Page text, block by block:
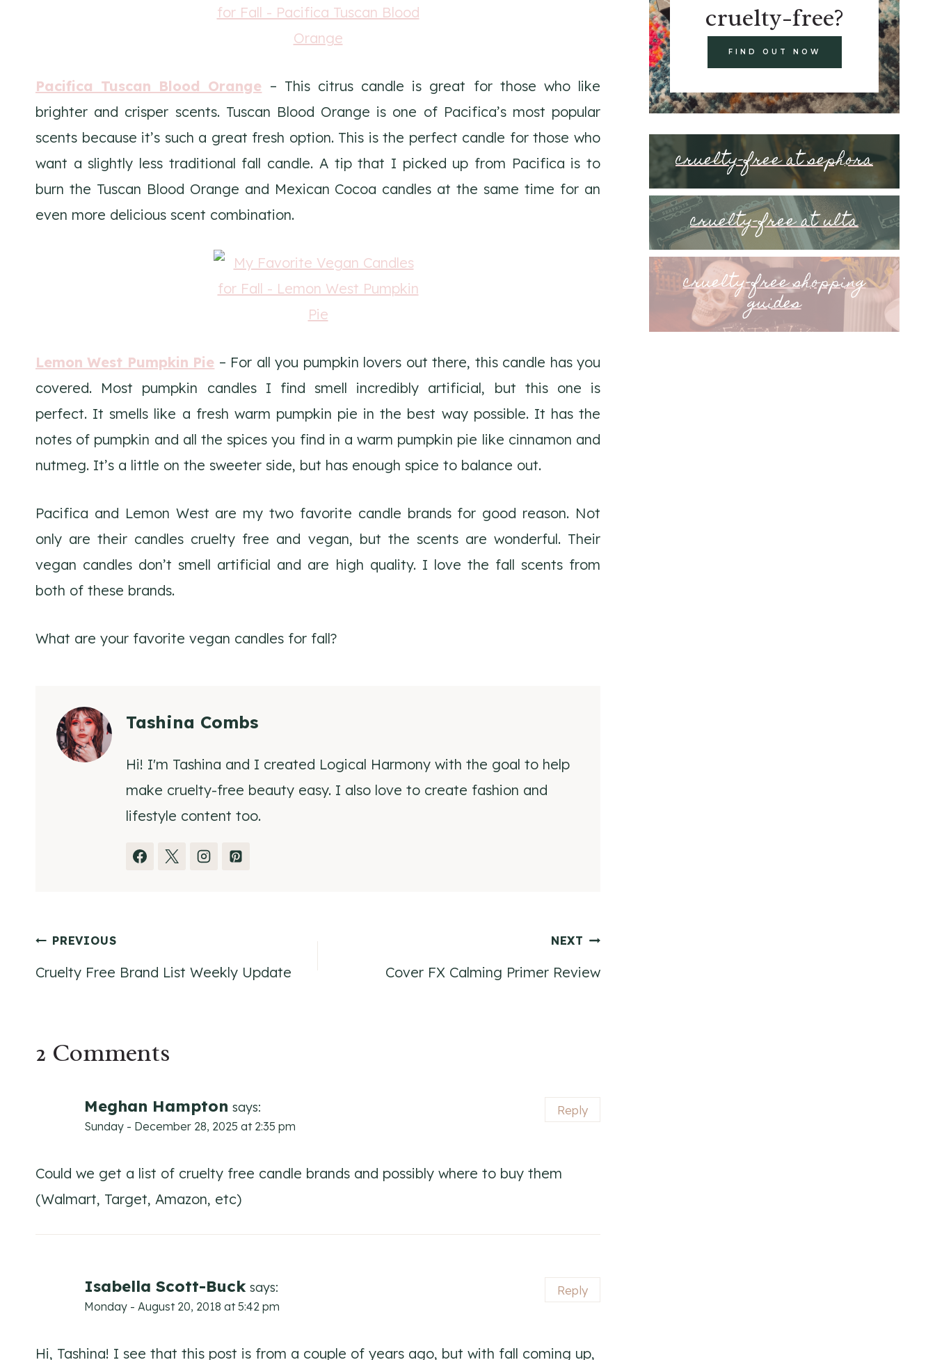
Pacifica Tuscan Blood Orange – This citrus candle is great for those who like
brighter and crisper scents. Tuscan Blood Orange is one of Pacifica’s most popular
scents because it’s such a great fresh option. This is the perfect candle for those who
want a slightly less traditional fall candle. A tip that I picked up from Pacifica is to
burn the Tuscan Blood Orange and Mexican Cocoa candles at the same time for an
even more delicious scent combination.
Lemon West Pumpkin Pie – For all you pumpkin lovers out there, this candle has you
covered. Most pumpkin candles I find smell incredibly artificial, but this one is
perfect. It smells like a fresh warm pumpkin pie in the best way possible. It has the
notes of pumpkin and all the spices you find in a warm pumpkin pie like cinnamon and
nutmeg. It’s a little on the sweeter side, but has enough spice to balance out.
Pacifica and Lemon West are my two favorite candle brands for good reason. Not
only are their candles cruelty free and vegan, but the scents are wonderful. Their
vegan candles don’t smell artificial and are high quality. I love the fall scents from
both of these brands.
What are your favorite vegan candles for fall?
Tashina Combs
Hi! I'm Tashina and I created Logical Harmony with the goal to help
make cruelty-free beauty easy. I also love to create fashion and
lifestyle content too.
Post
navigation
PREVIOUS
Cruelty Free Brand List Weekly Update
NEXT
Cover FX Calming Primer Review
2 Comments
Meghan Hampton says:
Sunday - December 28, 2025 at 2:35 pm
Could we get a list of cruelty free candle brands and possibly where to buy them
(Walmart, Target, Amazon, etc)
Reply
Isabella Scott-Buck says:
Monday - August 20, 2018 at 5:42 pm
Hi, Tashina! I see that this post is from a couple of years ago, but with fall coming up,
Reply
cruelty-free?
FIND OUT NOW
cruelty-free at sephora
cruelty-free at ulta
cruelty-free shopping
guides